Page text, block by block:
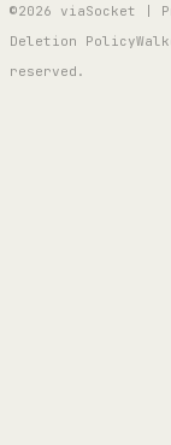
©2026 viaSocket |
Deletion Policy
reserved.